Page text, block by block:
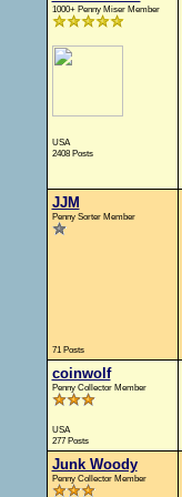
1000+ Penny Miser Member
USA
2408 Posts
JJM
Penny Sorter Member
71 Posts
coinwolf
Penny Collector Member
USA
277 Posts
Junk Woody
Penny Collector Member